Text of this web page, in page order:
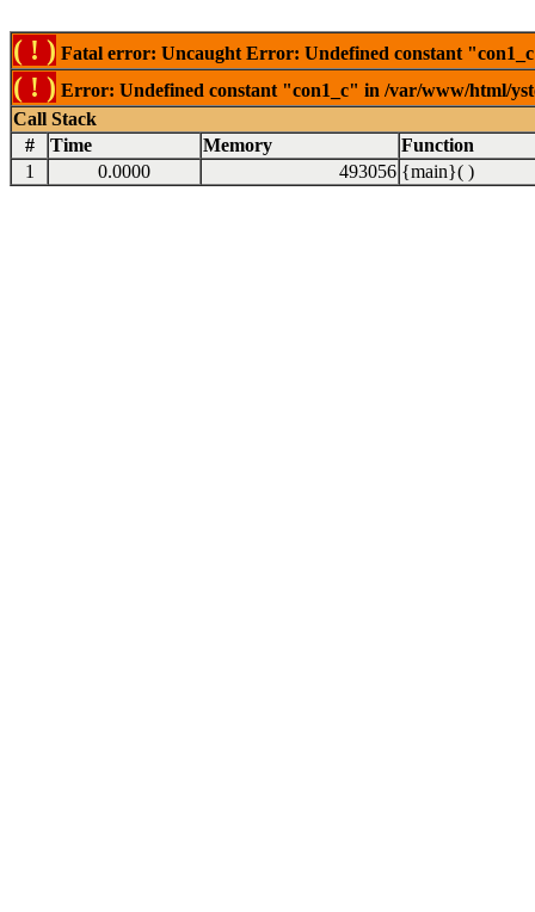
( ! ) Fatal error: Uncaught Error: Undefined constant
( ! ) Error: Undefined constant "con1_c" in /var/www/html/
Call Stack
#
Time Memory
Function
1
0.0000 493056 {main}( )